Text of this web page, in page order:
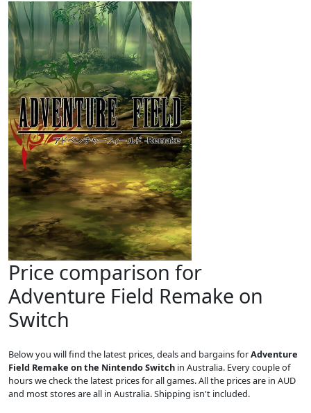
Price comparison for
Adventure Field Remake on
Switch
Below you will find the latest prices, deals and bargains forAdventure
Field Remake on the Nintendo Switch in Australia. Every couple of
hours we check the latest prices for all games. All the prices are in AUD
and most stores are all in Australia. Shipping isn't included.